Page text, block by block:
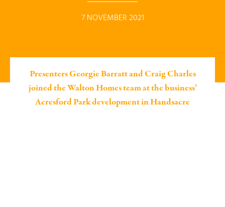
7 NOVEMBER 2021
Presenters Georgie Barratt and Craig Charles
joined the Walton Homes team at the business’
Acresford Park development in Handsacre